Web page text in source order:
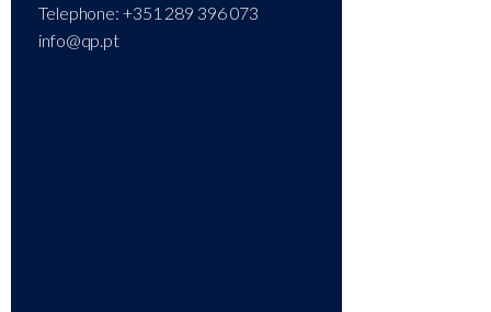
Telephone: +351 289 396 073
info@qp.pt